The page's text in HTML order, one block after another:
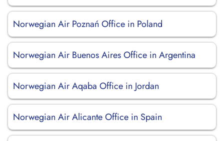
Norwegian Air Poznań Office in Poland
Norwegian Air Buenos Aires Office in Argentina
Norwegian Air Aqaba Office in Jordan
Norwegian Air Alicante Office in Spain